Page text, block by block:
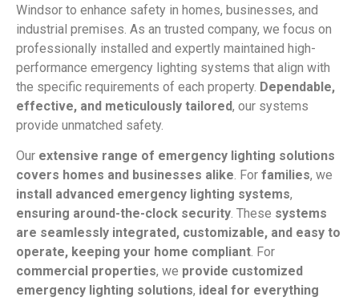
Windsor to enhance safety in homes, businesses, and
industrial premises. As an trusted company, we focus on
professionally installed and expertly maintained high-
performance emergency lighting systems that align with
the specific requirements of each property. Dependable,
effective, and meticulously tailored, our systems
provide unmatched safety.
Our extensive range of emergency lighting solutions
covers homes and businesses alike. For families, we
install advanced emergency lighting systems,
ensuring around-the-clock security. These systems
are seamlessly integrated, customizable, and easy to
operate, keeping your home compliant. For
commercial properties, we provide customized
emergency lighting solutions, ideal for everything